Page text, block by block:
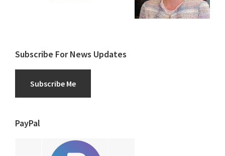
Subscribe For News Updates
Subscribe Me
PayPal